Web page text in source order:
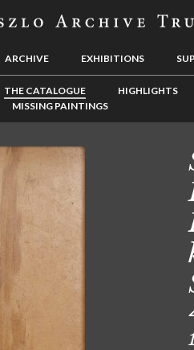
ARCHIVE EXHIBITIONS
THE CATALOGUE HIGHLIGHTS
MISSING PAINTINGS